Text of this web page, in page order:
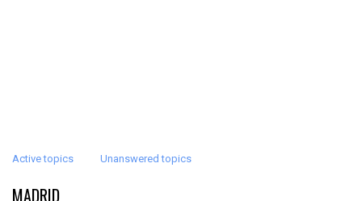
Active topics Unanswered topics
MADRID